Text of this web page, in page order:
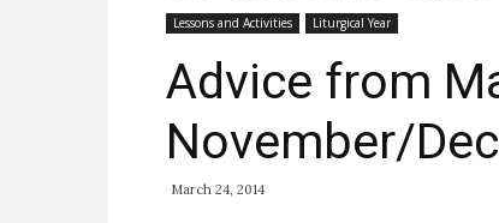
Lessons and Activities Liturgical Year
Advice from
November/
March 24, 2014